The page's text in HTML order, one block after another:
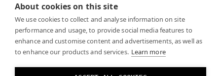
About cookies on this site
We use cookies to collect and analyse information on site
performance and usage, to provide social media features to
enhance and customise content and advertisements, as well as
to enhance our products and services. Learn more
Since you might not have a virtual environment for
your MR application, your virtual objects won’t cast
any shadows. In order to avoid this, model a floor for
your environment in the position where the real floor